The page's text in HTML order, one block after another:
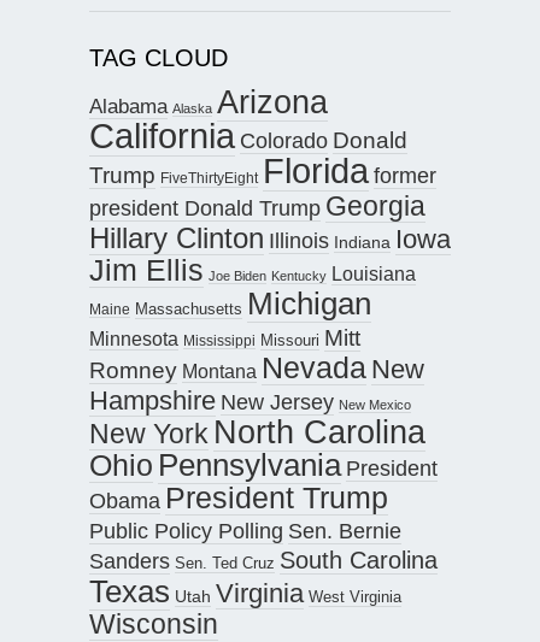
TAG CLOUD
Alabama Alaska Arizona
California Colorado Donald
Trump FiveThirtyEight Floridaformer
president Donald Trump Georgia
Hillary Clinton Illinois Indiana Iowa
Jim Ellis Joe Biden Kentucky Louisiana
Maine Massachusetts Michigan
Minnesota Mississippi Missouri Mitt
Romney Montana Nevada New
Hampshire New Jersey New Mexico
New York North Carolina
Ohio Pennsylvania President
Obama President Trump
Public Policy Polling Sen. Bernie
Sanders Sen. Ted Cruz South Carolina
Texas Utah Virginia West Virginia
Wisconsin